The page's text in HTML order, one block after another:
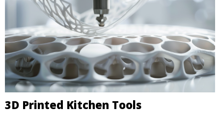
3D Printed Kitchen Tools